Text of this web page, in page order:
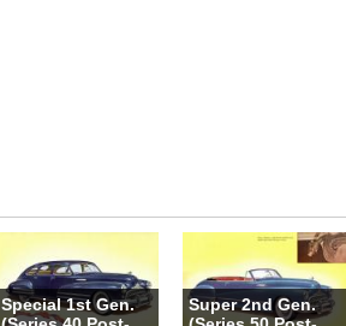
Special 1st Gen.
Super 2nd Gen.